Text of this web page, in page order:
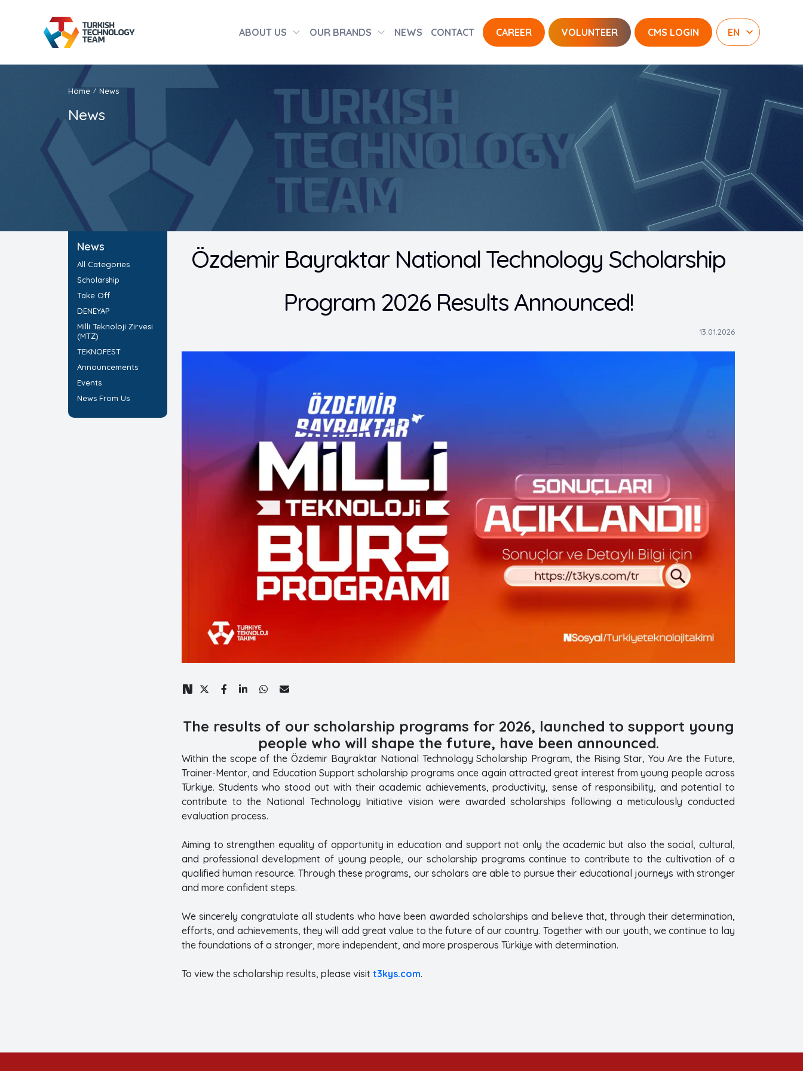
ABOUT US OUR BRANDS NEWS CONTACT CAREER VOLUNTEER CMS LOGIN
Home / News
News
News
All Categories
Scholarship
Take Off
DENEYAP
Milli Teknoloji Zirvesi
(MTZ)
TEKNOFEST
Announcements
Events
News From Us
Özdemir Bayraktar National Technology Scholarship
Program 2026 Results Announced!
13.01.2026
The results of our scholarship programs for 2026, launched to support young
people who will shape the future, have been announced.
Within the scope of the Özdemir Bayraktar National Technology Scholarship Program, the Rising Star, You Are the Future,
Trainer-Mentor, and Education Support scholarship programs once again attracted great interest from young people across
Türkiye. Students who stood out with their academic achievements, productivity, sense of responsibility, and potential to
contribute to the National Technology Initiative vision were awarded scholarships following a meticulously conducted
evaluation process.
Aiming to strengthen equality of opportunity in education and support not only the academic but also the social, cultural,
and professional development of young people, our scholarship programs continue to contribute to the cultivation of a
qualified human resource. Through these programs, our scholars are able to pursue their educational journeys with stronger
and more confident steps.
We sincerely congratulate all students who have been awarded scholarships and believe that, through their determination,
efforts, and achievements, they will add great value to the future of our country. Together with our youth, we continue to lay
the foundations of a stronger, more independent, and more prosperous Türkiye with determination.
To view the scholarship results, please visit t3kys.com.